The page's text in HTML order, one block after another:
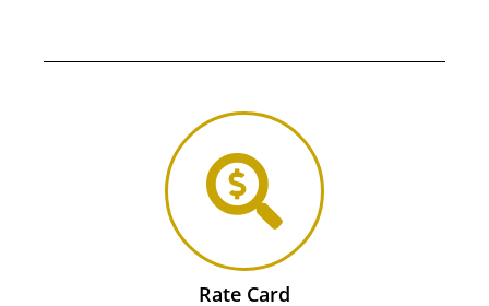
Rate Card